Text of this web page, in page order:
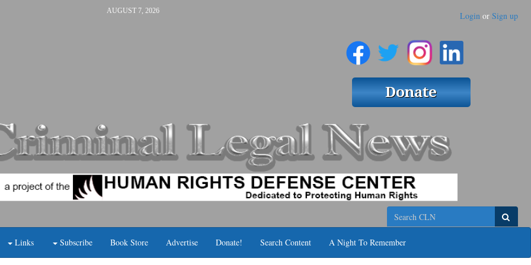
AUGUST 7, 2026 Login or Sign up
Search
Links Subscribe Book Store Advertise Donate! Search Content A Night To Remember